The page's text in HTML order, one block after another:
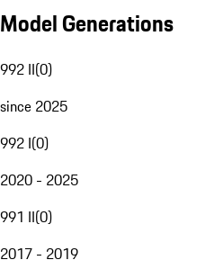
Model Generations
992 II(0)
since 2025
992 I(0)
2020 - 2025
991 II(0)
2017 - 2019